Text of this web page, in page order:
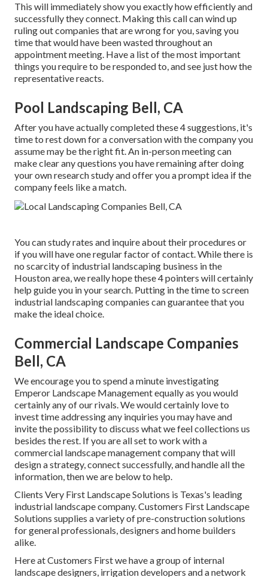
This will immediately show you exactly how efficiently and
successfully they connect. Making this call can wind up
ruling out companies that are wrong for you, saving you
time that would have been wasted throughout an
appointment meeting. Have a list of the most important
things you require to be responded to, and see just how the
representative reacts.
Pool Landscaping Bell, CA
After you have actually completed these 4 suggestions, it's
time to rest down for a conversation with the company you
assume may be the right fit. An in-person meeting can
make clear any questions you have remaining after doing
your own research study and offer you a prompt idea if the
company feels like a match.
You can study rates and inquire about their procedures or
if you will have one regular factor of contact. While there is
no scarcity of industrial landscaping business in the
Houston area, we really hope these 4 pointers will certainly
help guide you in your search. Putting in the time to screen
industrial landscaping companies can guarantee that you
make the ideal choice.
Commercial Landscape Companies
Bell, CA
We encourage you to spend a minute investigating
Emperor Landscape Management equally as you would
certainly any of our rivals. We would certainly love to
invest time addressing any inquiries you may have and
invite the possibility to discuss what we feel collections us
besides the rest. If you are all set to work with a
commercial landscape management company that will
design a strategy, connect successfully, and handle all the
information, then we are below to help.
Clients Very First Landscape Solutions is Texas's leading
industrial landscape company. Customers First Landscape
Solutions supplies a variety of pre-construction solutions
for general professionals, designers and home builders
alike.
Here at Customers First we have a group of internal
landscape designers, irrigation developers and a network